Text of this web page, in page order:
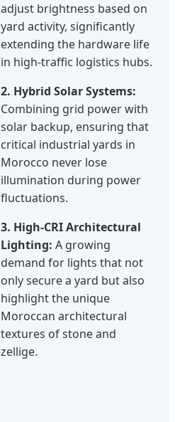
adjust brightness based on
yard activity, significantly
extending the hardware life
in high-traffic logistics hubs.
2. Hybrid Solar Systems:
Combining grid power with
solar backup, ensuring that
critical industrial yards in
Morocco never lose
illumination during power
fluctuations.
3. High-CRI Architectural
Lighting: A growing
demand for lights that not
only secure a yard but also
highlight the unique
Moroccan architectural
textures of stone and
zellige.